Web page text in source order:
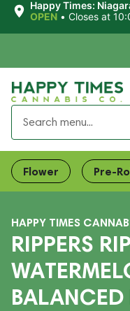
Happy Times:
OPEN • Closes at
Flower Pre-
HAPPY TIMES
RIPPERS
BALANCED